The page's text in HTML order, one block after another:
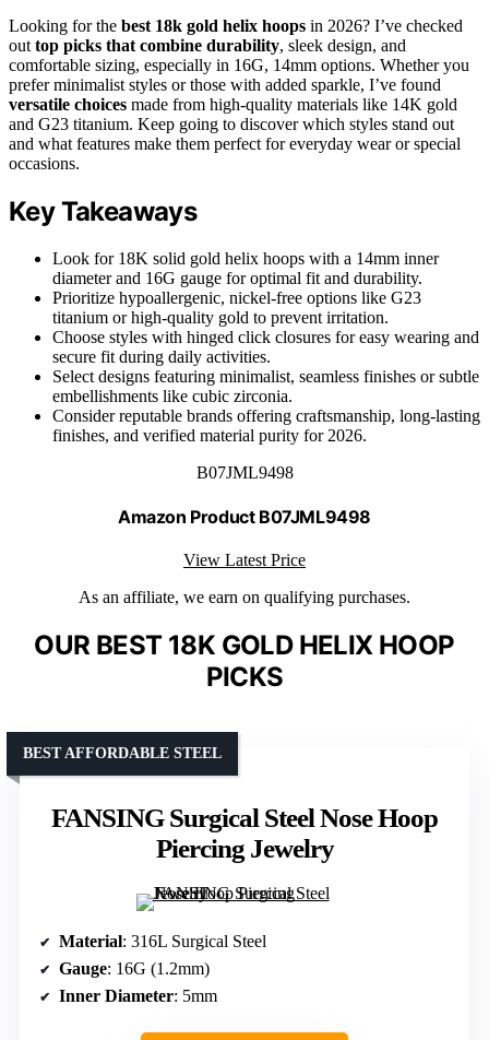
Looking for the best 18k gold helix hoops in 2026? I’ve checked
out top picks that combine durability, sleek design, and
comfortable sizing, especially in 16G, 14mm options. Whether you
prefer minimalist styles or those with added sparkle, I’ve found
versatile choices made from high-quality materials like 14K gold
and G23 titanium. Keep going to discover which styles stand out
and what features make them perfect for everyday wear or special
occasions.
Key Takeaways
Look for 18K solid gold helix hoops with a 14mm inner
diameter and 16G gauge for optimal fit and durability.
Prioritize hypoallergenic, nickel-free options like G23
titanium or high-quality gold to prevent irritation.
Choose styles with hinged click closures for easy wearing and
secure fit during daily activities.
Select designs featuring minimalist, seamless finishes or subtle
embellishments like cubic zirconia.
Consider reputable brands offering craftsmanship, long-lasting
finishes, and verified material purity for 2026.
B07JML9498
Amazon Product B07JML9498
View Latest Price
As an affiliate, we earn on qualifying purchases.
OUR BEST 18K GOLD HELIX HOOP
PICKS
FANSING Surgical Steel Nose Hoop
Piercing Jewelry
BEST AFFORDABLE STEEL
Material: 316L Surgical Steel
Gauge: 16G (1.2mm)
Inner Diameter: 5mm